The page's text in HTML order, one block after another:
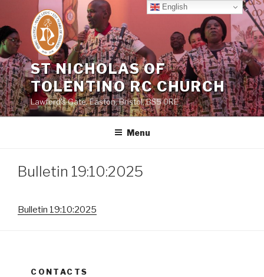
content
ST NICHOLAS OF
TOLENTINO RC CHURCH
Lawford's Gate, Easton, Bristol, BS5 0RE
Menu
Bulletin 19:10:2025
Bulletin 19:10:2025
CONTACTS
English